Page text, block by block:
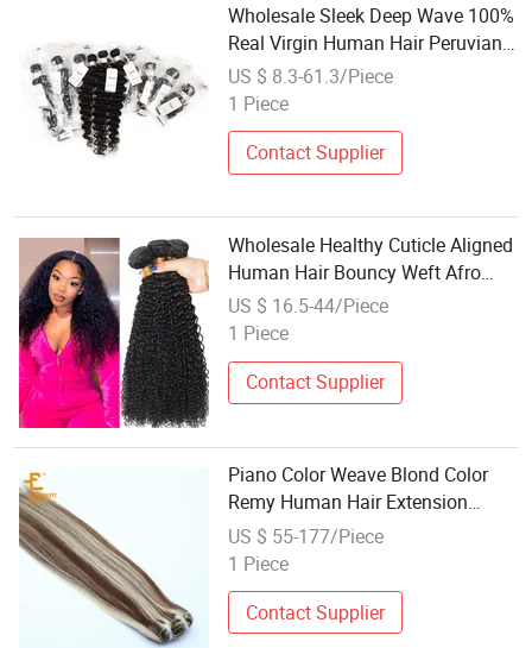
Wholesale Sleek Deep Wave 100%
Real Virgin Human Hair Peruvian
Hair Unprocessed Peruvian
Human Hair Bundles Extension
Weaving Fro Woman
US $ 8.3-61.3/Piece
1 Piece
Contact Supplier
Wholesale Healthy Cuticle Aligned
Human Hair Bouncy Weft Afro
Kinky Curly Hair Bundles Vendor
Suppllier Human Hair Natural
Weaving Hum
US $ 16.5-44/Piece
1 Piece
Contact Supplier
Piano Color Weave Blond Color
Remy Human Hair Extension
Highlight Weaving
US $ 55-177/Piece
1 Piece
Contact Supplier